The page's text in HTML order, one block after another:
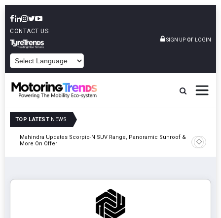
CONTACT US
SIGN UP or LOGIN
TOP LATEST NEWS
Mahindra Updates Scorpio-N SUV Range, Panoramic Sunroof &
More On Offer
Ather
On 29